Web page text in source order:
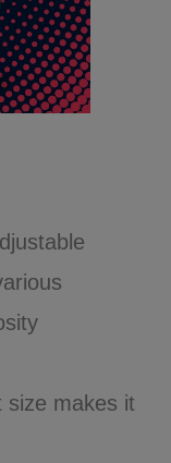
size makes it